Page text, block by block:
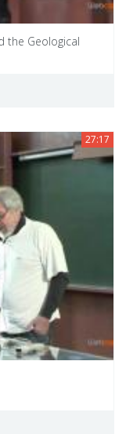
the Geological
27:17